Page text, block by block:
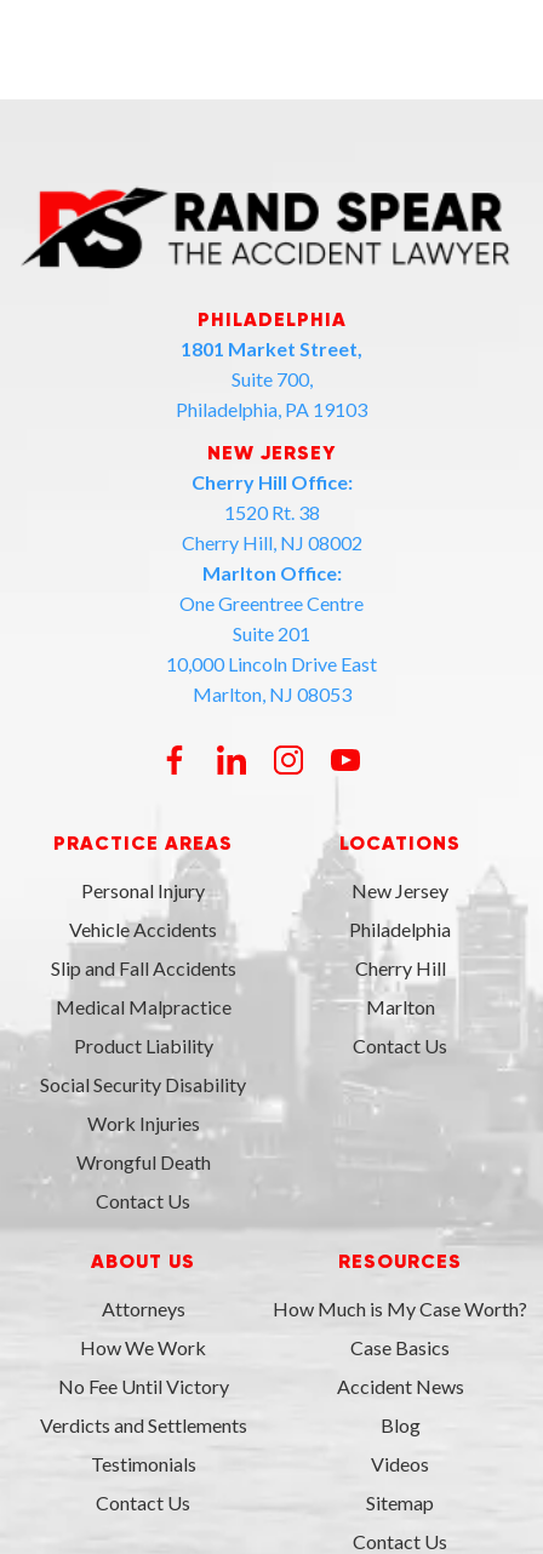
PHILADELPHIA
1801 Market Street,
Suite 700,
Philadelphia, PA 19103
NEW JERSEY
Cherry Hill Office:
1520 Rt. 38
Cherry Hill, NJ 08002
Marlton Office:
One Greentree Centre
Suite 201
10,000 Lincoln Drive East
Marlton, NJ 08053
PRACTICE AREAS
Personal Injury
Vehicle Accidents
Slip and Fall Accidents
Medical Malpractice
Product Liability
Social Security Disability
Work Injuries
Wrongful Death
Contact Us
LOCATIONS
New Jersey
Philadelphia
Cherry Hill
Marlton
Contact Us
ABOUT US
Attorneys
How We Work
No Fee Until Victory
Verdicts and Settlements
Testimonials
Contact Us
RESOURCES
How Much is My Case Worth?
Case Basics
Accident News
Blog
Videos
Sitemap
Contact Us